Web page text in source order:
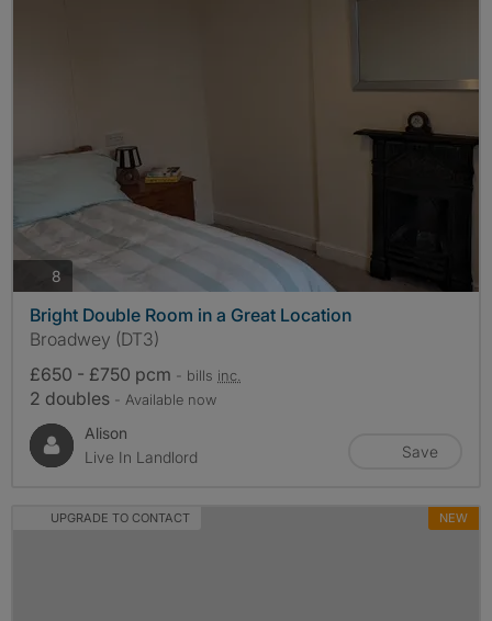
8
Bright Double Room in a Great Location
Broadwey (DT3)
£650 - £750 pcm - bills inc.
2 doubles - Available now
Alison
Live In Landlord
Save
UPGRADE TO CONTACT NEW